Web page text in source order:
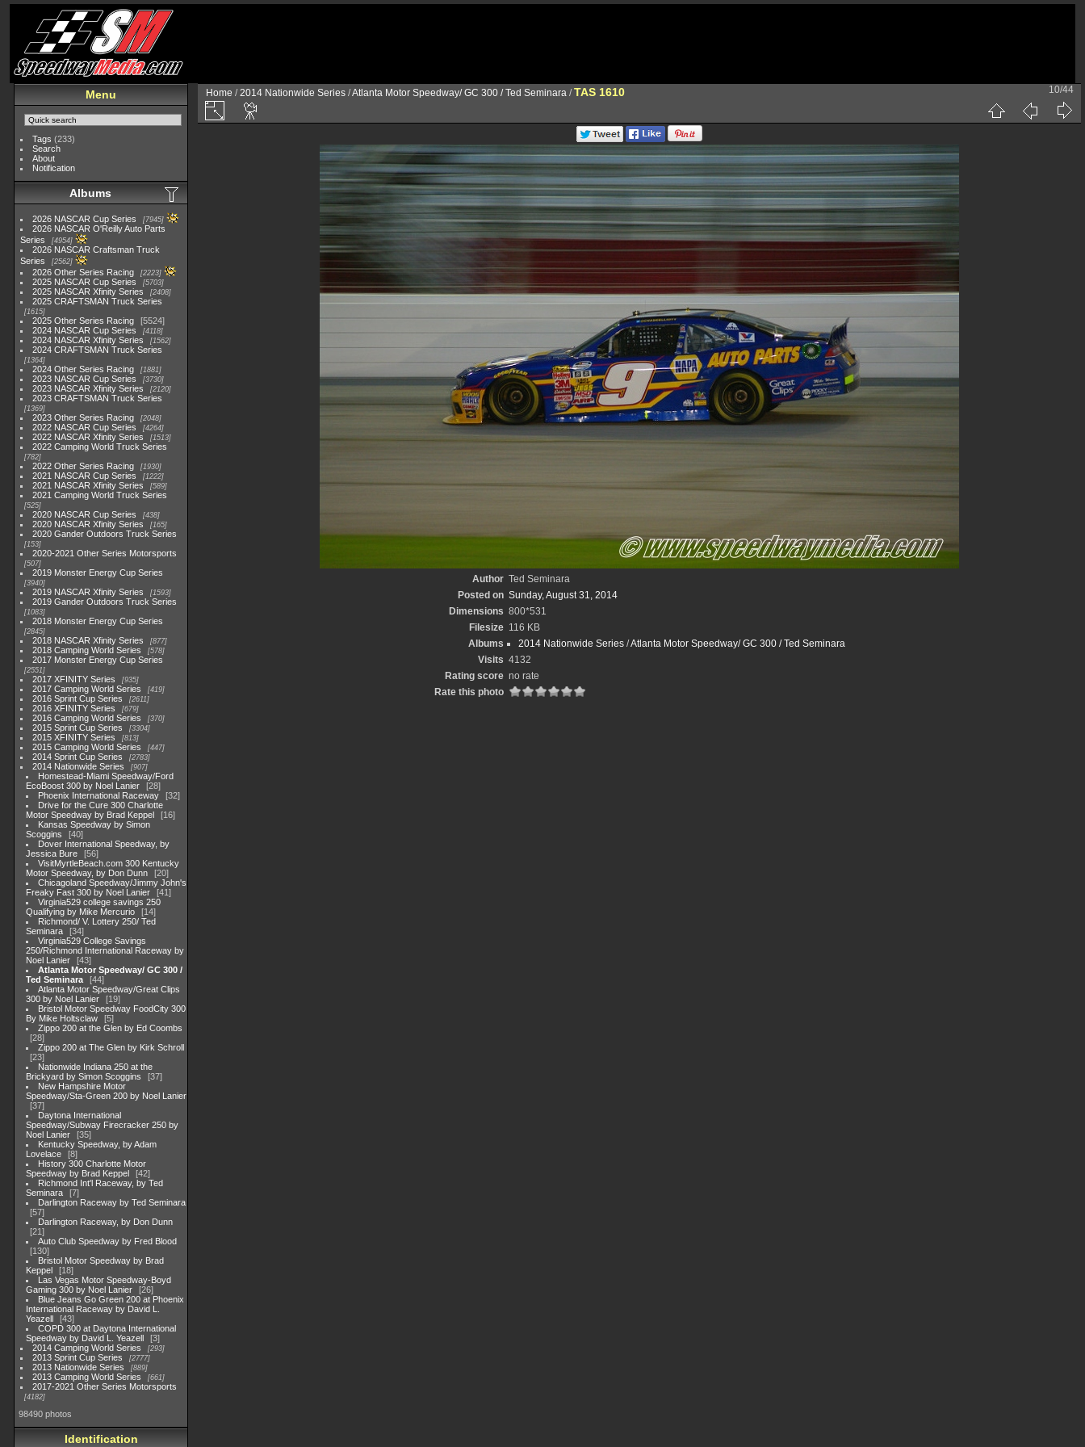
Menu
Tags (233)
Search
About
Notification
Albums
2026 NASCAR Cup Series 7945
2026 NASCAR O'Reilly Auto Parts
Series
4954
2026 NASCAR Craftsman Truck
Series
2562
2026 Other Series Racing 2223
2025 NASCAR Cup Series 5703
2025 NASCAR Xfinity Series 2408
2025 CRAFTSMAN Truck Series
1615
2025 Other Series Racing
5524
2024 NASCAR Cup Series
4118
2024 NASCAR Xfinity Series 1562
2024 CRAFTSMAN Truck Series
1364
2024 Other Series Racing 1881
2023 NASCAR Cup Series 3730
2023 NASCAR Xfinity Series 2120
2023 CRAFTSMAN Truck Series
1369
2023 Other Series Racing 2048
2022 NASCAR Cup Series 4264
2022 NASCAR Xfinity Series 1513
2022 Camping World Truck Series
782
2022 Other Series Racing 1930
2021 NASCAR Cup Series 1222
2021 NASCAR Xfinity Series 589
2021 Camping World Truck Series
525
2020 NASCAR Cup Series 438
2020 NASCAR Xfinity Series 165
2020 Gander Outdoors Truck Series
153
2020-2021 Other Series Motorsports
507
2019 Monster Energy Cup Series
3940
2019 NASCAR Xfinity Series 1593
2019 Gander Outdoors Truck Series
1083
2018 Monster Energy Cup Series
2845
2018 NASCAR Xfinity Series 877
2018 Camping World Series 578
2017 Monster Energy Cup Series
2551
2017 XFINITY Series 935
2017 Camping World Series 419
2016 Sprint Cup Series 2611
2016 XFINITY Series 679
2016 Camping World Series 370
2015 Sprint Cup Series 3304
2015 XFINITY Series 813
2015 Camping World Series 447
2014 Sprint Cup Series 2783
2014 Nationwide Series 907
Homestead-Miami Speedway/Ford
EcoBoost 300 by Noel Lanier
28
Phoenix International Raceway
32
Drive for the Cure 300 Charlotte
Motor Speedway by Brad Keppel
16
Kansas Speedway by Simon
Scoggins
40
Dover International Speedway, by
Jessica Bure
56
VisitMyrtleBeach.com 300 Kentucky
Motor Speedway, by Don Dunn
20
Chicagoland Speedway/Jimmy John's
Freaky Fast 300 by Noel Lanier
41
Virginia529 college savings 250
Qualifying by Mike Mercurio
14
Richmond/ V. Lottery 250/ Ted
Seminara
34
Virginia529 College Savings
250/Richmond International Raceway by
Noel Lanier
43
Atlanta Motor Speedway/ GC 300 /
Ted Seminara
44
Atlanta Motor Speedway/Great Clips
300 by Noel Lanier
19
Bristol Motor Speedway FoodCity 300
By Mike Holtsclaw
5
Zippo 200 at the Glen by Ed Coombs
28
Zippo 200 at The Glen by Kirk Schroll
23
Nationwide Indiana 250 at the
Brickyard by Simon Scoggins
37
New Hampshire Motor
Speedway/Sta-Green 200 by Noel Lanier
37
Daytona International
Speedway/Subway Firecracker 250 by
Noel Lanier
35
Kentucky Speedway, by Adam
Lovelace
8
History 300 Charlotte Motor
Speedway by Brad Keppel
42
Richmond Int'l Raceway, by Ted
Seminara
7
Darlington Raceway by Ted Seminara
57
Darlington Raceway, by Don Dunn
21
Auto Club Speedway by Fred Blood
130
Bristol Motor Speedway by Brad
Keppel
18
Las Vegas Motor Speedway-Boyd
Gaming 300 by Noel Lanier
26
Blue Jeans Go Green 200 at Phoenix
International Raceway by David L.
Yeazell
43
COPD 300 at Daytona International
Speedway by David L. Yeazell
3
2014 Camping World Series
293
2013 Sprint Cup Series 2777
2013 Nationwide Series 889
2013 Camping World Series 661
2017-2021 Other Series Motorsports
4182
98490 photos
Identification
Home /2014 Nationwide Series /Atlanta Motor Speedway/ GC 300 / Ted Seminara /TAS 1610 10/44
Author Ted Seminara
Posted on Sunday, August 31, 2014
Dimensions 800*531
Filesize 116 KB
Albums
2014 Nationwide Series/Atlanta Motor Speedway/ GC 300 / Ted Seminara
Visits 4132
Rating score no rate
Rate this photo